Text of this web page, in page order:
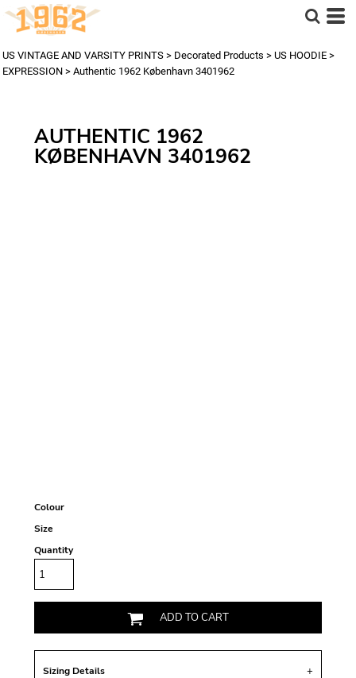
US VINTAGE AND VARSITY PRINTS > Decorated Products > US HOODIE >
EXPRESSION > Authentic 1962 København 3401962
AUTHENTIC 1962
KØBENHAVN 3401962
Colour
Size
Quantity
ADD TO CART
Sizing Details